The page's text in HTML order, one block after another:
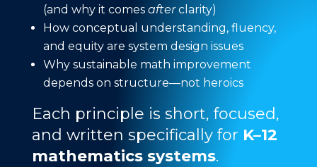
(and why it comes afterclarity)
How conceptual understanding, fluency,
and equity are system design issues
Why sustainable math improvement
depends on structure—not heroics
Each principle is short, focused,
and written specifically for K–12
mathematics systems.